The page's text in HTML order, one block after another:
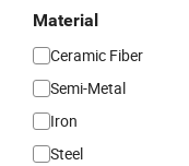
Material
Ceramic Fiber
Semi-Metal
Iron
Steel